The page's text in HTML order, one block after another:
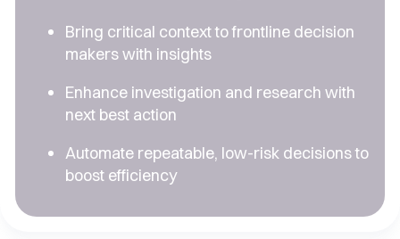
Bring critical context to frontline decision
makers with insights
Enhance investigation and research with
next best action
Automate repeatable, low-risk decisions to
boost efficiency